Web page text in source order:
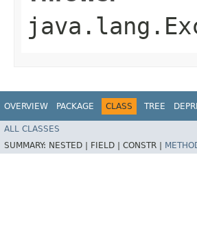
OVERVIEW PACKAGE CLASS TREE
ALL CLASSES
SUMMARY: NESTED | FIELD | CONSTR |